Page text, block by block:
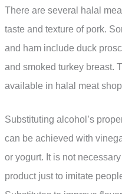
There are several halal
taste and texture of pork.
and ham include duck
and smoked turkey breast.
available in halal meat
Substituting alcohol’s
can be achieved with
or yogurt. It is not
product just to imitate